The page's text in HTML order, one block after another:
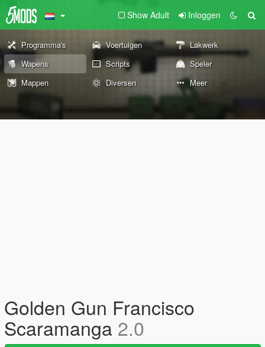
Show Adult Inloggen
Programma's Voertuigen
Lakwerk
Wapens
Scripts
Speler
Mappen
Diversen Meer
Golden Gun Francisco
Scaramanga 2.0